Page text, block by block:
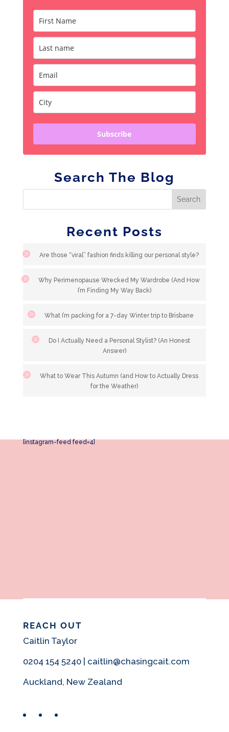
Subscribe
Search The Blog
Recent Posts
Are those “viral” fashion finds killing our personal style?
Why Perimenopause Wrecked My Wardrobe (And How
I’m Finding My Way Back)
What I’m packing for a 7-day Winter trip to Brisbane
Do I Actually Need a Personal Stylist? (An Honest
Answer)
What to Wear This Autumn (and How to Actually Dress
for the Weather)
[instagram-feed feed=4]
REACH OUT
Caitlin Taylor
0204 154 5240 | caitlin@chasingcait.com
Auckland, New Zealand
FacebookInstagram